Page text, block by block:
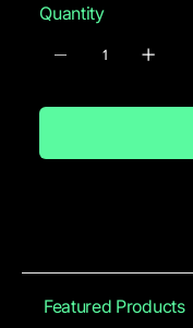
Quantity
Featured Products